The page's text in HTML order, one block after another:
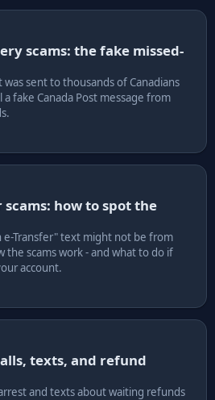
scams: the fake missed-
sent to thousands of Canadians
fake Canada Post message from
how to spot the
e-Transfer" text might not be from
the scams work - and what to do if
account.
texts, and refund
and texts about waiting refunds